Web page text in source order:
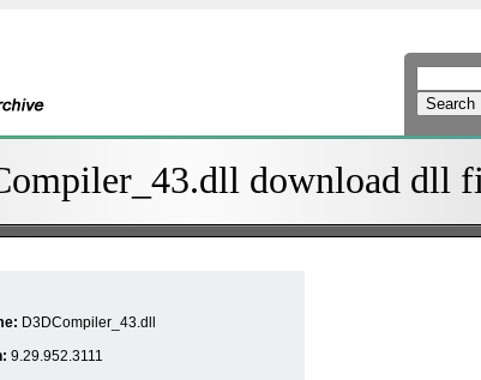
download dll
D3DCompiler_43.dll
9.29.952.3111